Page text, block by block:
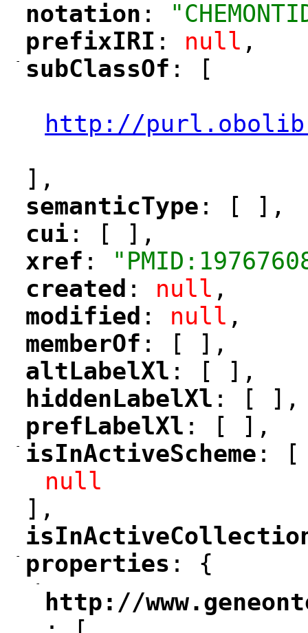
notation :
"
prefixIRI : null ,
-
"
subClassOf : [
http://
],
"
semanticType : [ ],
"
cui : [ ],
"
xref :
"
created : null ,
modified : null ,
memberOf : [ ],
"
altLabelXl : [ ],
hiddenLabelXl : [ ],
"
prefLabelXl : [ ],
-
"
isInActiveScheme : [
null
],
"
-
"
properties : {
-
http://